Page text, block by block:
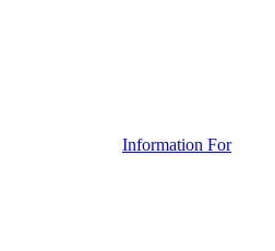
Information For